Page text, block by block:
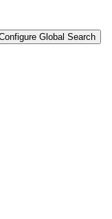
Global Search